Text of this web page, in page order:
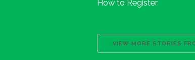
How to Register
VIEW MORE STORIES